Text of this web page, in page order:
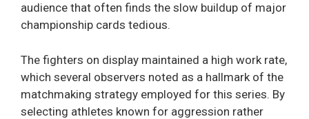
audience that often finds the slow buildup of major
championship cards tedious.
The fighters on display maintained a high work rate,
which several observers noted as a hallmark of the
matchmaking strategy employed for this series. By
selecting athletes known for aggression rather